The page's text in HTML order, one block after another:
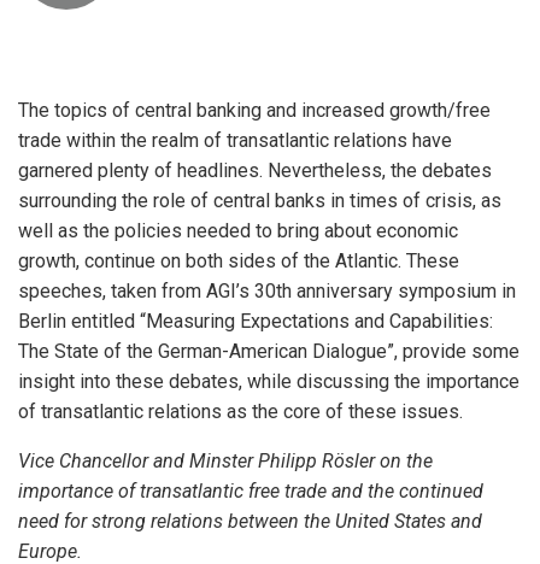
The topics of central banking and increased growth/free
trade within the realm of transatlantic relations have
garnered plenty of headlines. Nevertheless, the debates
surrounding the role of central banks in times of crisis, as
well as the policies needed to bring about economic
growth, continue on both sides of the Atlantic. These
speeches, taken from AGI’s 30th anniversary symposium in
Berlin entitled “Measuring Expectations and Capabilities:
The State of the German-American Dialogue”, provide some
insight into these debates, while discussing the importance
of transatlantic relations as the core of these issues.
Vice Chancellor and Minster Philipp Rösler on the
importance of transatlantic free trade and the continued
need for strong relations between the United States and
Europe.